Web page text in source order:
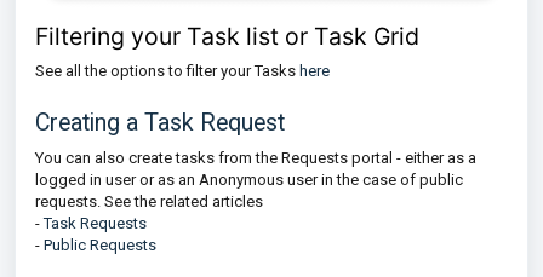
Filtering your Task list or Task Grid
See all the options to filter your Tasks here
Creating a Task Request
You can also create tasks from the Requests portal - either as a
logged in user or as an Anonymous user in the case of public
requests. See the related articles
-Task Requests
- Public Requests